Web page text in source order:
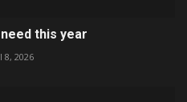
this year
8, 2026